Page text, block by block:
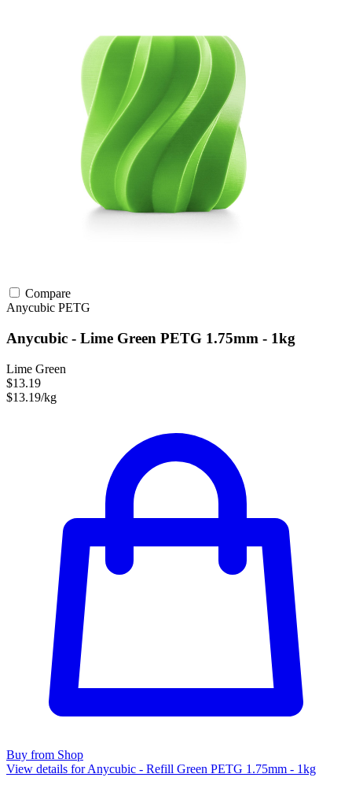
Compare
Anycubic PETG
Anycubic - Lime Green PETG 1.75mm - 1kg
Lime Green
$13.19
$13.19/kg
Buy from Shop
View details for Anycubic - Refill Green PETG 1.75mm - 1kg